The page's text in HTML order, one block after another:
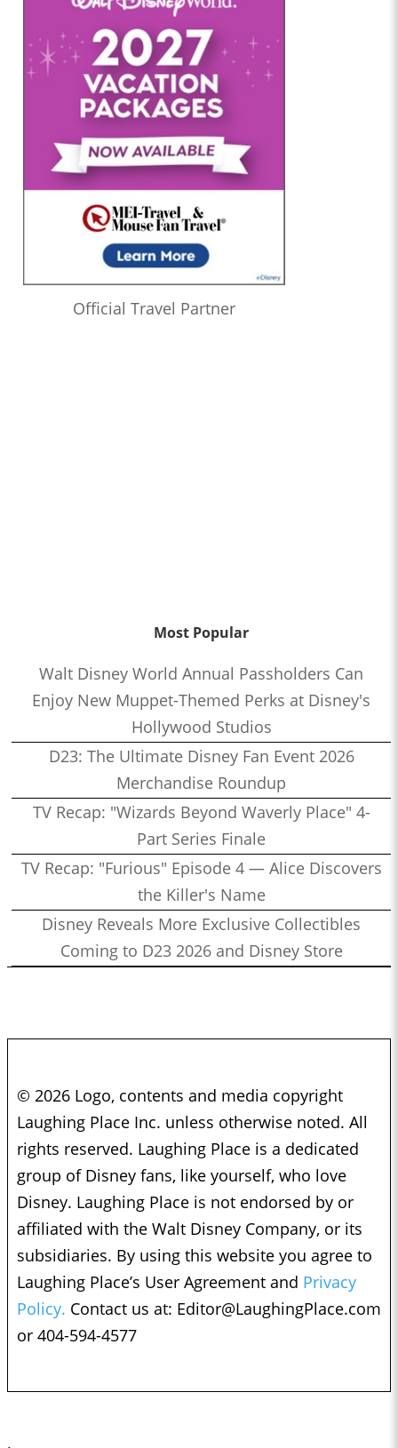
Official Travel Partner
Most Popular
Walt Disney World Annual Passholders Can
Enjoy New Muppet-Themed Perks at Disney's
Hollywood Studios
D23: The Ultimate Disney Fan Event 2026
Merchandise Roundup
TV Recap: "Wizards Beyond Waverly Place" 4-
Part Series Finale
TV Recap: "Furious" Episode 4 — Alice Discovers
the Killer's Name
Disney Reveals More Exclusive Collectibles
Coming to D23 2026 and Disney Store
© 2026 Logo, contents and media copyright
Laughing Place Inc. unless otherwise noted. All
rights reserved. Laughing Place is a dedicated
group of Disney fans, like yourself, who love
Disney. Laughing Place is not endorsed by or
affiliated with the Walt Disney Company, or its
subsidiaries. By using this website you agree to
Laughing Place’s User Agreement and Privacy
Policy. Contact us at: Editor@LaughingPlace.com
or 404-594-4577